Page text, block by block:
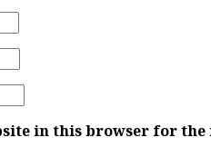
in this browser for